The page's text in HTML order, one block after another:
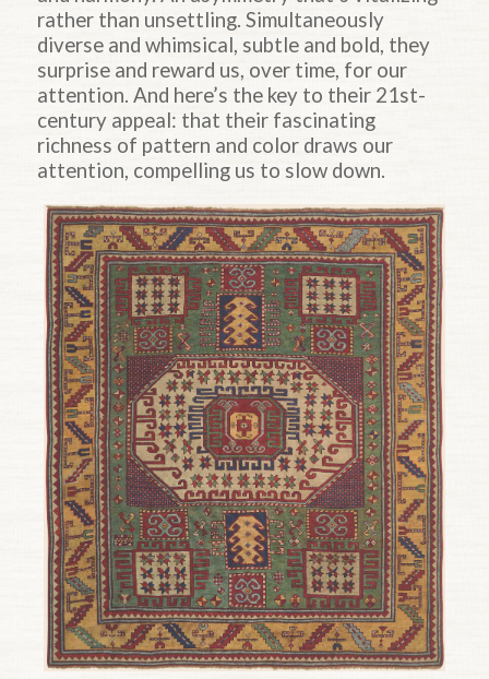
rather than unsettling. Simultaneously
diverse and whimsical, subtle and bold, they
surprise and reward us, over time, for our
attention. And here’s the key to their 21st-
century appeal: that their fascinating
richness of pattern and color draws our
attention, compelling us to slow down.